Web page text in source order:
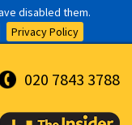
disabled them.
Privacy Policy
020 7843 3788